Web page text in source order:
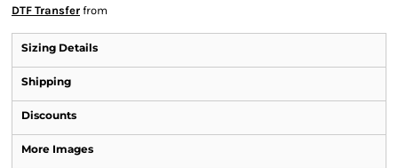
DTF Transfer from
Sizing Details
Shipping
Discounts
More Images